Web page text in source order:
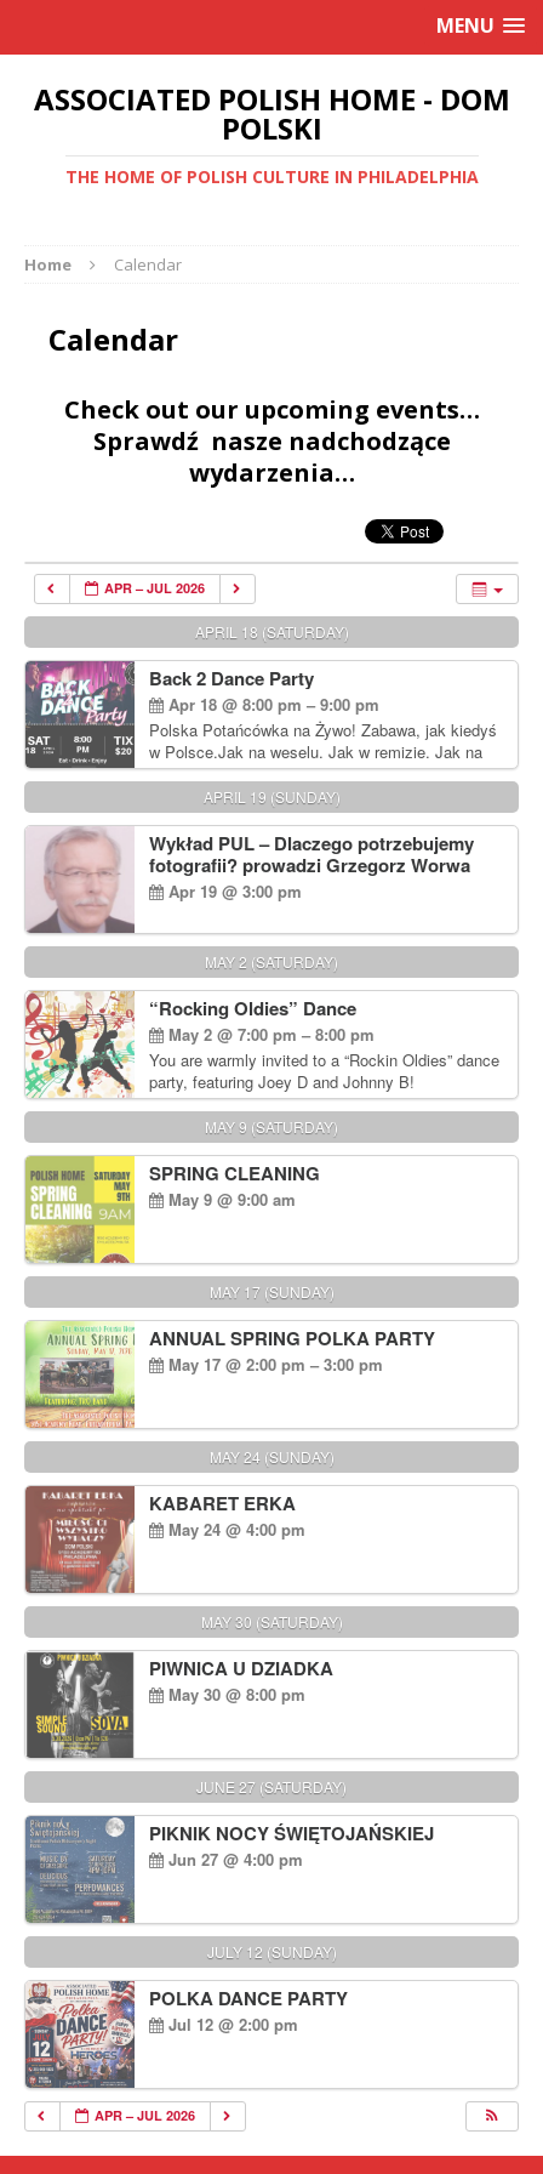
MENU
ASSOCIATED POLISH HOME - DOM
POLSKI
THE HOME OF POLISH CULTURE IN PHILADELPHIA
Home Calendar
Calendar
Check out our upcoming events…
Sprawdź nasze nadchodzące
wydarzenia…
APR – JUL 2026
APRIL 18 (SATURDAY)
Back 2 Dance Party
Apr 18 @ 8:00 pm – 9:00 pm
Polska Potańcówka na Żywo! Zabawa, jak kiedyś
w Polsce.Jak na weselu. Jak w remizie. Jak na
dyskotece sprzed lat!
APRIL 19 (SUNDAY)
Wykład PUL – Dlaczego potrzebujemy
fotografii? prowadzi Grzegorz Worwa
Apr 19 @ 3:00 pm
MAY 2 (SATURDAY)
“Rocking Oldies” Dance
May 2 @ 7:00 pm – 8:00 pm
You are warmly invited to a “Rockin Oldies” dance
party, featuring Joey D and Johnny B!
MAY 9 (SATURDAY)
SPRING CLEANING
May 9 @ 9:00 am
MAY 17 (SUNDAY)
ANNUAL SPRING POLKA PARTY
May 17 @ 2:00 pm – 3:00 pm
MAY 24 (SUNDAY)
KABARET ERKA
May 24 @ 4:00 pm
MAY 30 (SATURDAY)
PIWNICA U DZIADKA
May 30 @ 8:00 pm
JUNE 27 (SATURDAY)
PIKNIK NOCY ŚWIĘTOJAŃSKIEJ
Jun 27 @ 4:00 pm
JULY 12 (SUNDAY)
POLKA DANCE PARTY
Jul 12 @ 2:00 pm
APR – JUL 2026